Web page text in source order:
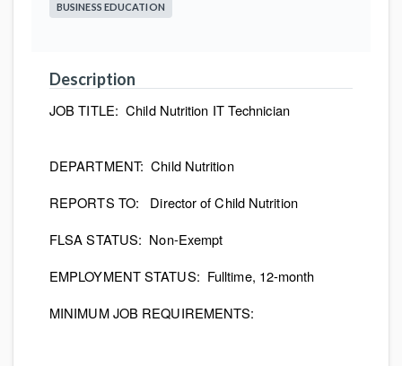
BUSINESS EDUCATION
Description
JOB TITLE:Child Nutrition IT Technician
DEPARTMENT:Child Nutrition
REPORTS TO: Director of Child Nutrition
FLSA STATUS: Non-Exempt
EMPLOYMENT STATUS: Fulltime, 12-month
MINIMUM JOB REQUIREMENTS: